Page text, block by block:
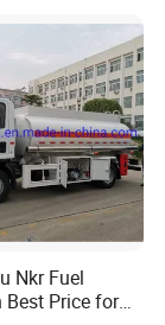
Nkr Fuel
Best Price for